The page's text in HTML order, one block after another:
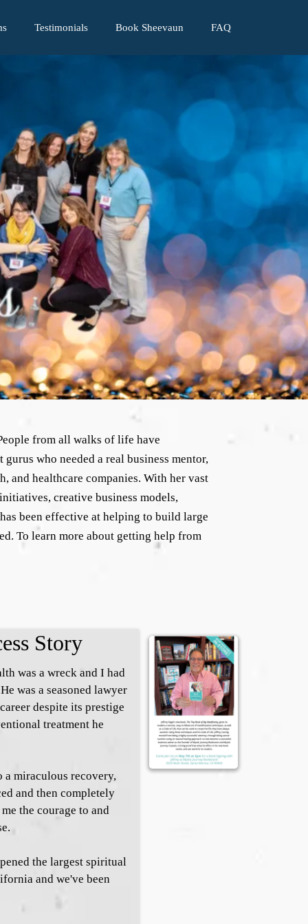
Testimonials Book Sheevaun FAQ
from all walks of life have
who needed a real business mentor,
and healthcare companies. With her vast
creative business models,
been effective at helping to build large
To learn more about getting help from
Story
was a wreck and I had
was a seasoned lawyer
despite its prestige
treatment he
a miraculous recovery,
and then completely
the courage to and
the largest spiritual
and we've been